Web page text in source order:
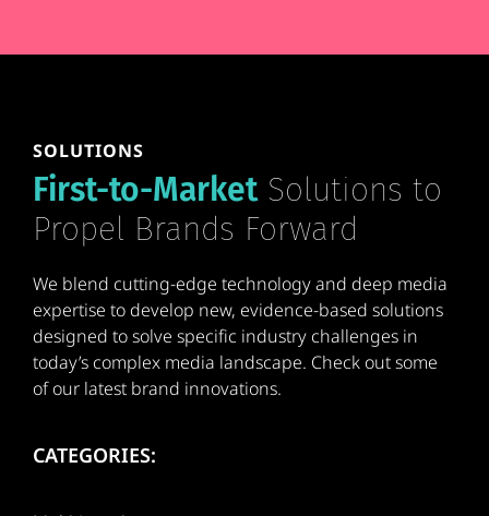
SOLUTIONS
First-to-MarketSolutions to
Propel Brands Forward
We blend cutting-edge technology and deep media
expertise to develop new, evidence-based solutions
designed to solve specific industry challenges in
today’s complex media landscape. Check out some
of our latest brand innovations.
CATEGORIES: